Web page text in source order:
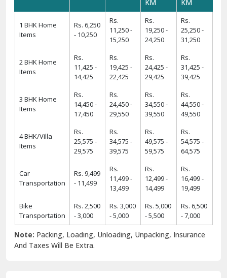
KM
KM
1 BHK Home
Items
Rs. 6,250
- 10,250
Rs.
11,250 -
15,250
Rs.
19,250 -
24,250
Rs.
25,250 -
31,250
2 BHK Home
Items
Rs.
11,425 -
14,425
Rs.
19,425 -
22,425
Rs.
24,425 -
29,425
Rs.
31,425 -
39,425
3 BHK Home
Items
Rs.
14,450 -
17,450
Rs.
24,450 -
29,550
Rs.
34,550 -
39,550
Rs.
44,550 -
49,550
4 BHK/Villa
Items
Rs.
25,575 -
29,575
Rs.
34,575 -
39,575
Rs.
49,575 -
59,575
Rs.
54,575 -
64,575
Car
Transportation
Rs. 9,499
- 11,499
Rs.
11,499 -
13,499
Rs.
12,499 -
14,499
Rs.
16,499 -
19,499
Bike
Transportation
Rs. 2,500
- 3,000
Rs. 3,000
- 5,000
Rs. 5,000
- 5,500
Rs. 6,500
- 7,000
Note: Packing, Loading, Unloading, Unpacking, Insurance
And Taxes Will Be Extra.